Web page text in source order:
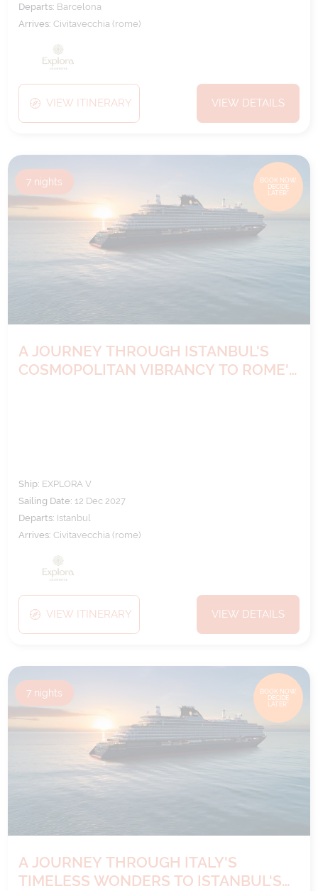
Departs: Barcelona
Arrives:Civitavecchia (rome)
VIEW ITINERARY VIEW DETAILS
BOOK NOW,
DECIDE
LATER*
7 nights
A JOURNEY THROUGH ISTANBUL'S
COSMOPOLITAN VIBRANCY TO ROME'S
Ship: EXPLORA V
Sailing Date: 12 Dec 2027
Departs: Istanbul
Arrives:Civitavecchia (rome)
VIEW ITINERARY VIEW DETAILS
BOOK NOW,
DECIDE
LATER*
7 nights
A JOURNEY THROUGH ITALY'S
TIMELESS WONDERS TO ISTANBUL'S